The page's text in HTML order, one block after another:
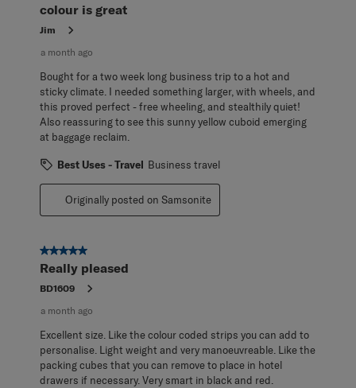
colour is great
Jim
a month ago
Bought for a two week long business trip to a hot and
sticky climate. I needed something larger, with wheels, and
this proved perfect - free wheeling, and stealthily quiet!
Also reassuring to see this sunny yellow cuboid emerging
at baggage reclaim.
Best Uses - Travel Business travel
Originally posted on Samsonite
5 out of 5 stars.
Really pleased
BD1609
a month ago
Excellent size. Like the colour coded strips you can add to
personalise. Light weight and very manoeuvreable. Like the
packing cubes that you can remove to place in hotel
drawers if necessary. Very smart in black and red.